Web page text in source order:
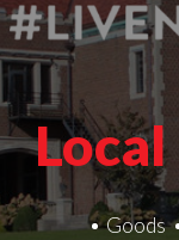
Local
Goods